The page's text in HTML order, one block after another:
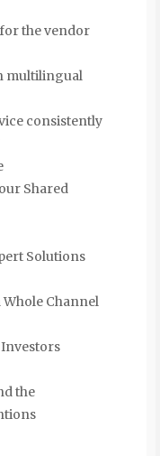
the vendor
multilingual
consistently
Shared
Solutions
Whole Channel
Investors
the